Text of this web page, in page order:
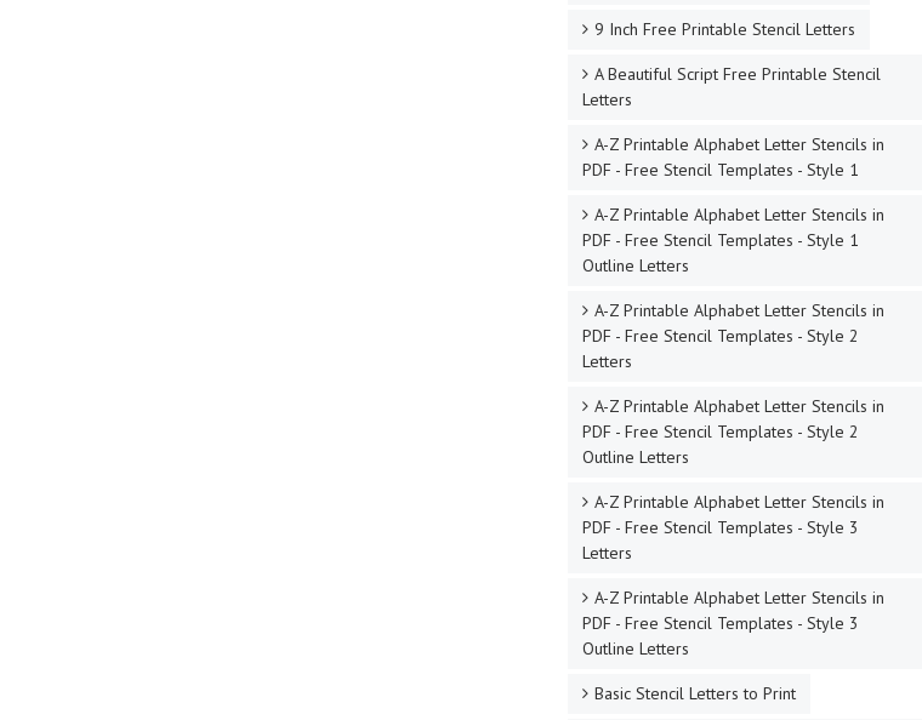
9 Inch Free Printable Stencil Letters
A Beautiful Script Free Printable Stencil
Letters
A-Z Printable Alphabet Letter Stencils in
PDF - Free Stencil Templates - Style 1
A-Z Printable Alphabet Letter Stencils in
PDF - Free Stencil Templates - Style 1
Outline Letters
A-Z Printable Alphabet Letter Stencils in
PDF - Free Stencil Templates - Style 2
Letters
A-Z Printable Alphabet Letter Stencils in
PDF - Free Stencil Templates - Style 2
Outline Letters
A-Z Printable Alphabet Letter Stencils in
PDF - Free Stencil Templates - Style 3
Letters
A-Z Printable Alphabet Letter Stencils in
PDF - Free Stencil Templates - Style 3
Outline Letters
Basic Stencil Letters to Print